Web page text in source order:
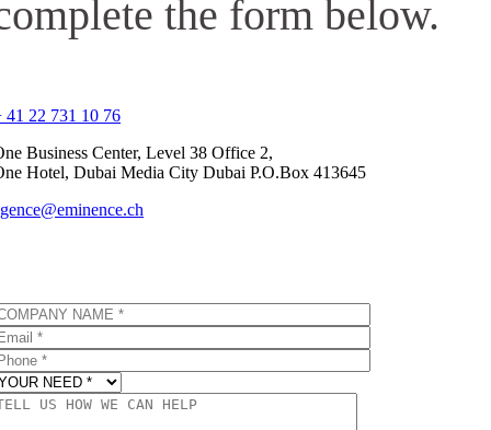
the form below.
41 22 731 10 76
Business Center, Level 38 Office 2,
Hotel, Dubai Media City Dubai P.O.Box 413645